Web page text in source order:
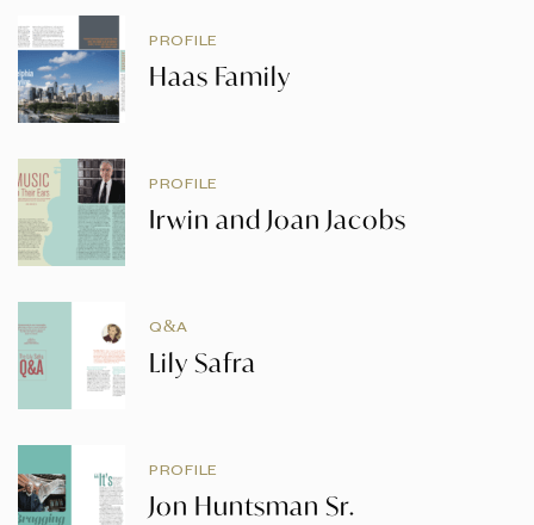
PROFILE
Haas Family
PROFILE
Irwin and Joan Jacobs
Q&A
Lily Safra
PROFILE
Jon Huntsman Sr.